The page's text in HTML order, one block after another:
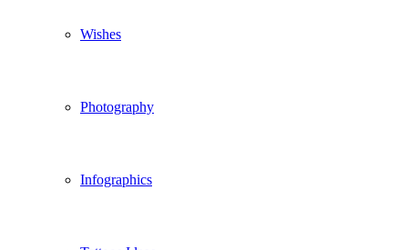
Wishes
Photography
Infographics